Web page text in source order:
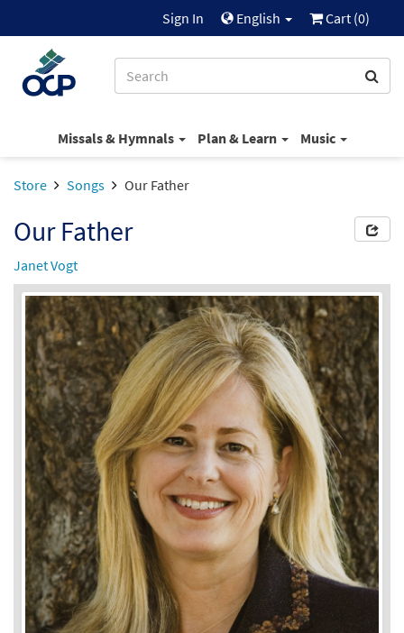
Sign In English Cart (0)
Missals & Hymnals Plan & Learn Music
Store Songs Our Father
Our Father
Janet Vogt